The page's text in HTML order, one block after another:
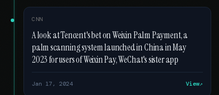
CNN
A look at Tencent's bet on Weixin Palm Payment, a
palm scanning system launched in China in May
2023 for users of Weixin Pay, WeChat's sister app
Jan 17, 2024 View